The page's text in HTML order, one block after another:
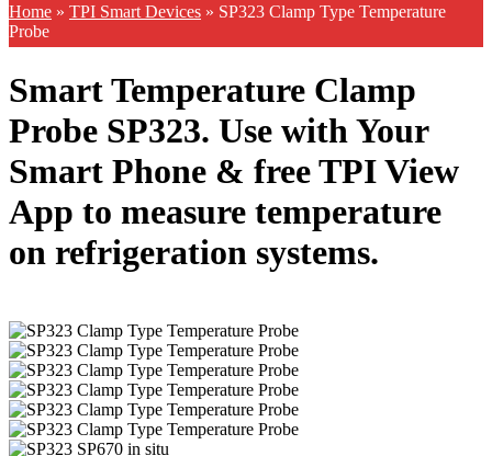
Home » TPI Smart Devices » SP323 Clamp Type Temperature
Probe
Smart Temperature Clamp
Probe SP323. Use with Your
Smart Phone & free TPI View
App to measure temperature
on refrigeration systems.